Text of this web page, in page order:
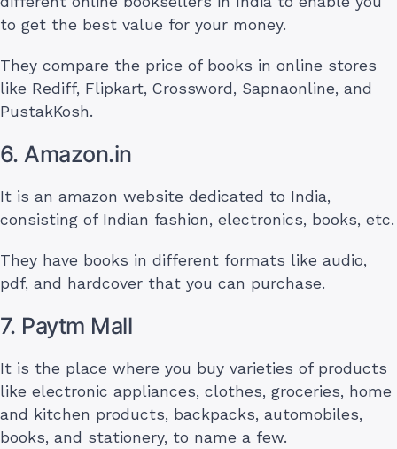
to get the best value for your money.
They compare the price of books in online stores
like Rediff, Flipkart, Crossword, Sapnaonline, and
PustakKosh.
6. Amazon.in
It is an amazon website dedicated to India,
consisting of Indian fashion, electronics, books, etc.
They have books in different formats like audio,
pdf, and hardcover that you can purchase.
7. Paytm Mall
It is the place where you buy varieties of products
like electronic appliances, clothes, groceries, home
and kitchen products, backpacks, automobiles,
books, and stationery, to name a few.